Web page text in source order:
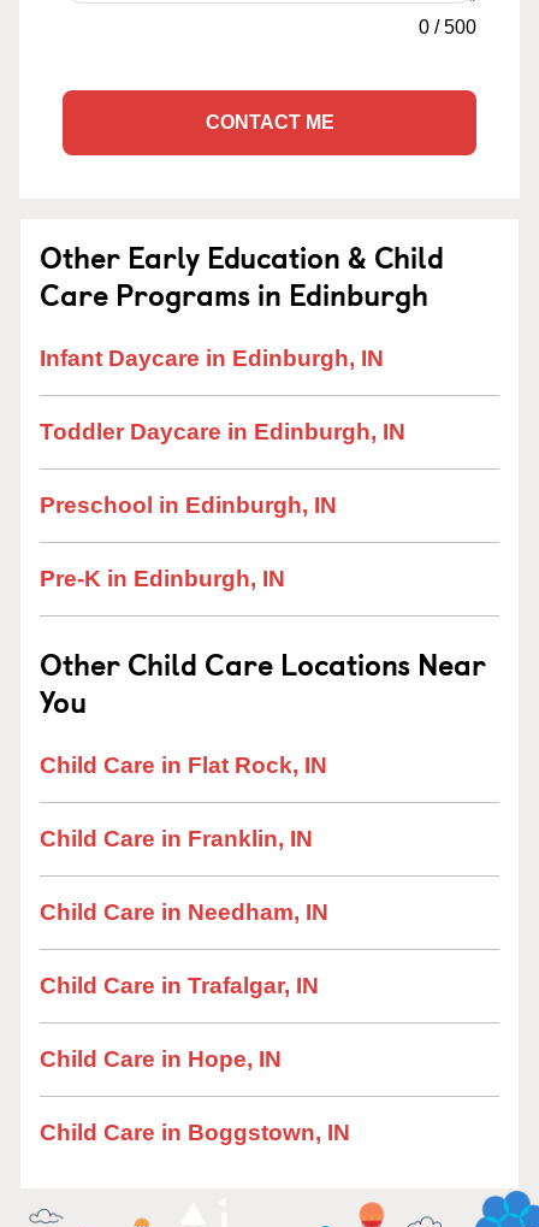
0 /500
CONTACT ME
Other Early Education & Child
Care Programs in Edinburgh
Infant Daycare in Edinburgh, IN
Toddler Daycare in Edinburgh, IN
Preschool in Edinburgh, IN
Pre-K in Edinburgh, IN
Other Child Care Locations Near
You
Child Care in Flat Rock, IN
Child Care in Franklin, IN
Child Care in Needham, IN
Child Care in Trafalgar, IN
Child Care in Hope, IN
Child Care in Boggstown, IN